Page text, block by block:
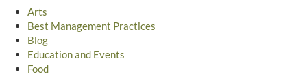
Arts
Best Management Practices
Blog
Education and Events
Food